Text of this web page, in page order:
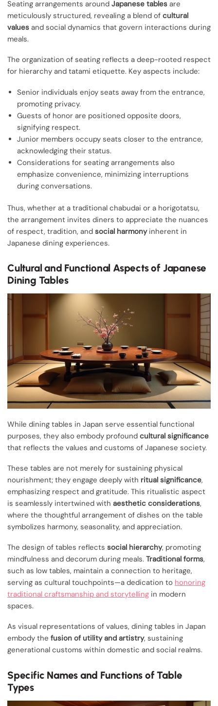
Seating arrangements around Japanese tables are
meticulously structured, revealing a blend of cultural
values and social dynamics that govern interactions during
meals.
The organization of seating reflects a deep-rooted respect
for hierarchy and tatami etiquette. Key aspects include:
Senior individuals enjoy seats away from the entrance,
promoting privacy.
Guests of honor are positioned opposite doors,
signifying respect.
Junior members occupy seats closer to the entrance,
acknowledging their status.
Considerations for seating arrangements also
emphasize convenience, minimizing interruptions
during conversations.
Thus, whether at a traditional chabudai or a horigotatsu,
the arrangement invites diners to appreciate the nuances
of respect, tradition, and social harmonyinherent in
Japanese dining experiences.
Cultural and Functional Aspects of Japanese
Dining Tables
While dining tables in Japan serve essential functional
purposes, they also embody profound cultural significance
that reflects the values and customs of Japanese society.
These tables are not merely for sustaining physical
nourishment; they engage deeply with ritual significance,
emphasizing respect and gratitude. This ritualistic aspect
is seamlessly intertwined with aesthetic considerations,
where the thoughtful arrangement of dishes on the table
symbolizes harmony, seasonality, and appreciation.
The design of tables reflects social hierarchy, promoting
mindfulness and decorum during meals. Traditional forms,
such as low tables, maintain a connection to heritage,
serving as cultural touchpoints—a dedication to honoring
traditional craftsmanship and storytelling in modern
spaces.
As visual representations of values, dining tables in Japan
embody the fusion of utility and artistry, sustaining
generational customs within domestic and social realms.
Specific Names and Functions of Table
Types